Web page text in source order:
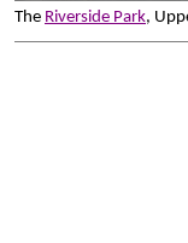
The Riverside Park,